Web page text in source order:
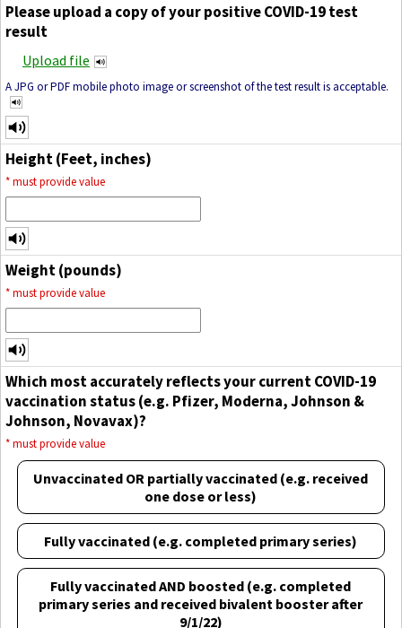
Please upload a copy of your positive COVID-19 test
result
Upload file
A JPG or PDF mobile photo image or screenshot of the test result is acceptable.
Height (Feet, inches)
*must provide value
Weight (pounds)
*must provide value
Which most accurately reflects your current COVID-19
vaccination status (e.g. Pfizer, Moderna, Johnson &
Johnson, Novavax)?
*must provide value
Unvaccinated OR partially vaccinated (e.g. received
one dose or less)
Fully vaccinated (e.g. completed primary series)
Fully vaccinated AND boosted (e.g. completed
primary series and received bivalent booster after
9/1/22)